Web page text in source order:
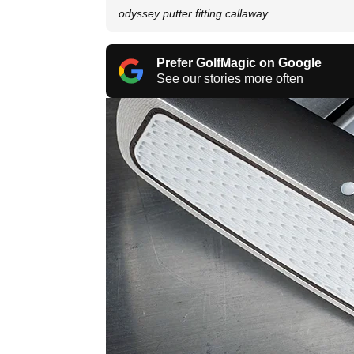
odyssey putter fitting callaway
Prefer GolfMagic on Google
See our stories more often